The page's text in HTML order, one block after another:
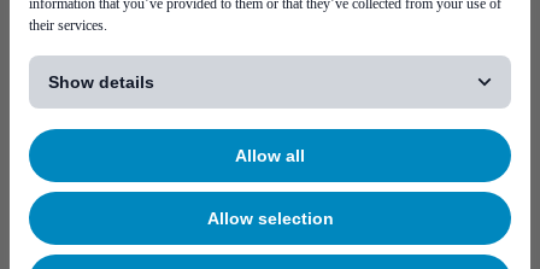
their services.
Show details
Allow all
Allow selection